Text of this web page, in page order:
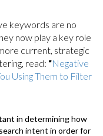
keywords are no
now play a key role
current, strategic
read: “Negative
Using Them to Filter
in determining how
intent in order for